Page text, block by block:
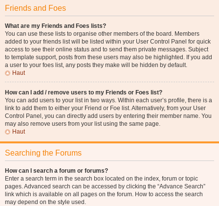
Friends and Foes
What are my Friends and Foes lists?
You can use these lists to organise other members of the board. Members
added to your friends list will be listed within your User Control Panel for quick
access to see their online status and to send them private messages. Subject
to template support, posts from these users may also be highlighted. If you add
a user to your foes list, any posts they make will be hidden by default.
Haut
How can I add / remove users to my Friends or Foes list?
You can add users to your list in two ways. Within each user’s profile, there is a
link to add them to either your Friend or Foe list. Alternatively, from your User
Control Panel, you can directly add users by entering their member name. You
may also remove users from your list using the same page.
Haut
Searching the Forums
How can I search a forum or forums?
Enter a search term in the search box located on the index, forum or topic
pages. Advanced search can be accessed by clicking the “Advance Search”
link which is available on all pages on the forum. How to access the search
may depend on the style used.